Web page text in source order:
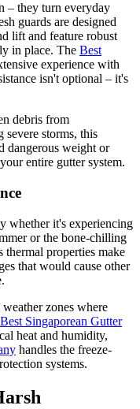
– they turn everyday
guards are designed
lift and feature robust
in place. The Best
experience with
isn't optional – it's
debris from
storms, this
dangerous weight or
entire gutter system.
whether it's experiencing
or the bone-chilling
thermal properties make
that would cause other
zones where
Best Singaporean Gutter
heat and humidity,
handles the freeze-
systems.